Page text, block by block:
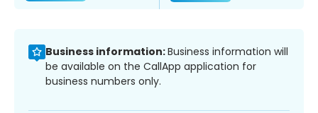
Business information:Business information will
be available on the CallApp application for
business numbers only.